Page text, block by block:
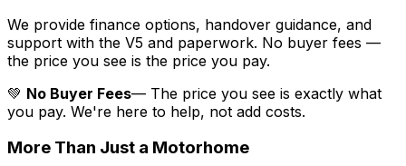
We provide finance options, handover guidance, and
support with the V5 and paperwork. No buyer fees —
the price you see is the price you pay.
💚 No Buyer Fees— The price you see is exactly what
you pay. We're here to help, not add costs.
More Than Just a Motorhome